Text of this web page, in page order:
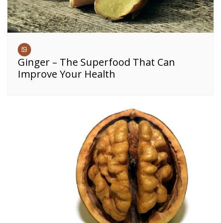
Ginger – The Superfood That Can
Improve Your Health